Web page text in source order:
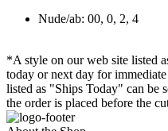
Nude/ab: 00, 0, 2, 4
*A style on our web site listed
today or next day for
listed as "Ships Today" can be
the order is placed before the